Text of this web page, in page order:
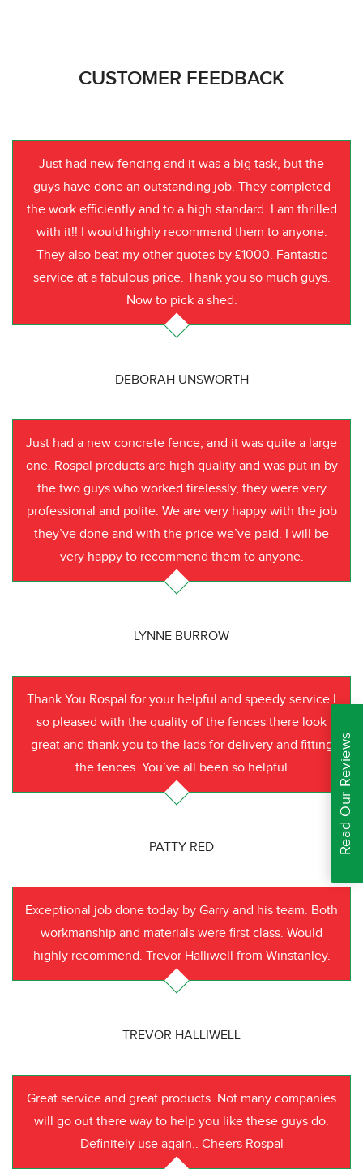
CUSTOMER FEEDBACK
Just had new fencing and it was a big task, but the
guys have done an outstanding job. They completed
the work efficiently and to a high standard. I am thrilled
with it!! I would highly recommend them to anyone.
They also beat my other quotes by £1000. Fantastic
service at a fabulous price. Thank you so much guys.
Now to pick a shed.
DEBORAH UNSWORTH
Just had a new concrete fence, and it was quite a large
one. Rospal products are high quality and was put in by
the two guys who worked tirelessly, they were very
professional and polite. We are very happy with the job
they’ve done and with the price we’ve paid. I will be
very happy to recommend them to anyone.
LYNNE BURROW
Thank You Rospal for your helpful and speedy service I
so pleased with the quality of the fences there look
great and thank you to the lads for delivery and fitting
the fences. You’ve all been so helpful
PATTY RED
Exceptional job done today by Garry and his team. Both
workmanship and materials were first class. Would
highly recommend. Trevor Halliwell from Winstanley.
TREVOR HALLIWELL
Great service and great products. Not many companies
will go out there way to help you like these guys do.
Definitely use again.. Cheers Rospal
Read Our Reviews